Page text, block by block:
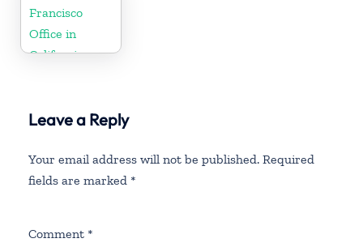
Francisco
Office in
California
Leave a Reply
Your email address will not be published. Required
fields are marked *
Comment *